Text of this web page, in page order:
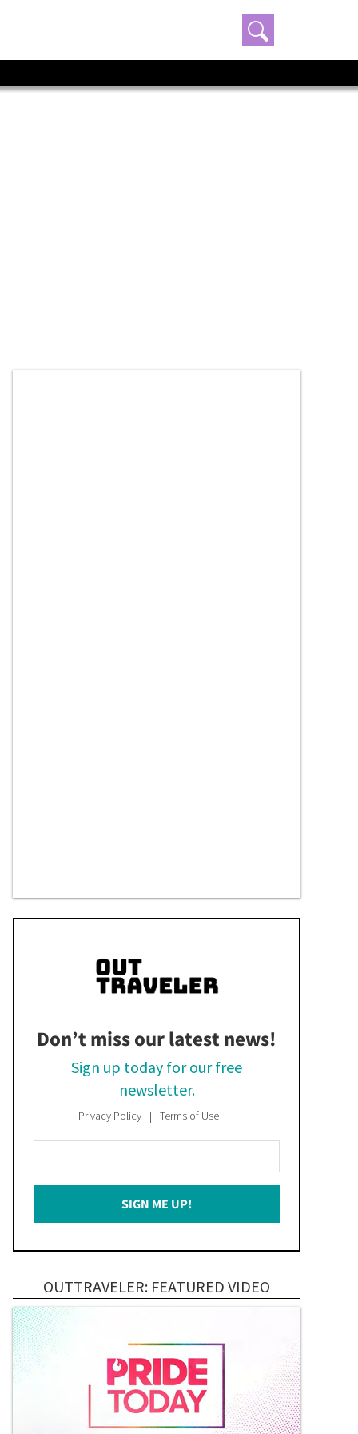
Don’t miss our latest news!
Sign up today for our free
newsletter.
Privacy Policy Terms of Use
Your
Email
SIGN ME UP!
OUTTRAVELER: FEATURED VIDEO